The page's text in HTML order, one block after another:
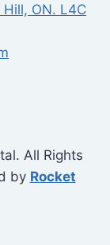
ON. L4C
All Rights
by Rocket